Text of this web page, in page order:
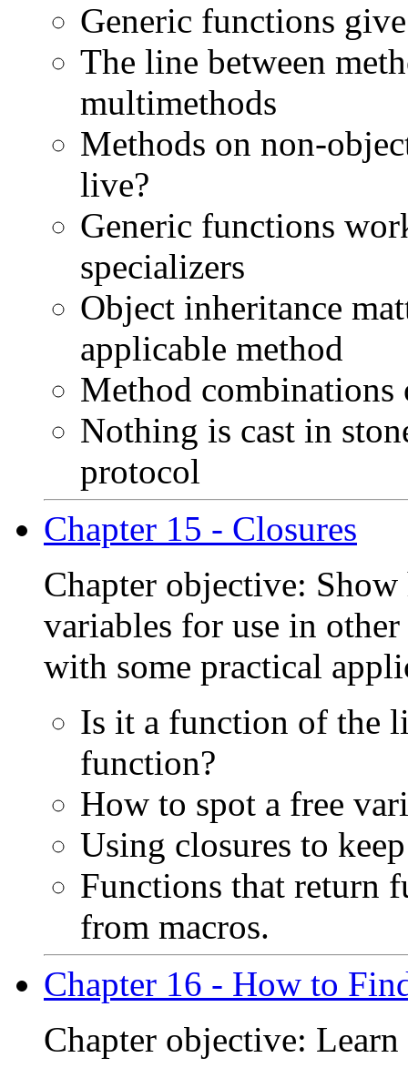
Generic functions
The line between
multimethods
Methods on non-
live?
Generic functions
specializers
Object inheritance
applicable method
Method
Nothing is cast in
protocol
Chapter 15 - Closures
Chapter objective:
variables for use in
with some practical
Is it a function of the
function?
How to spot a free
Using closures to
Functions that return
from macros.
Chapter 16 - How to
Chapter objective: